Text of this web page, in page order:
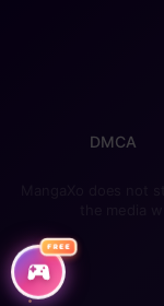
FREE
DMCA